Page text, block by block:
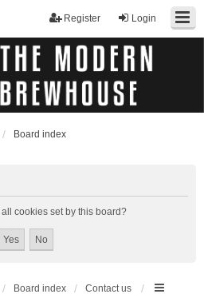
Login
Register
Board index
cookies set by this board?
Board index Contact us